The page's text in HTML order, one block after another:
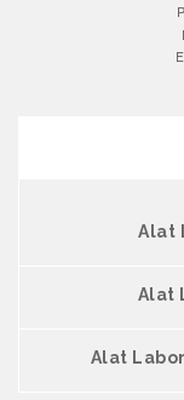
Alat
Alat
Alat